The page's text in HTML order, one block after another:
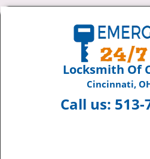
Locksmith Of
Cincinnati,
Call us: 513-